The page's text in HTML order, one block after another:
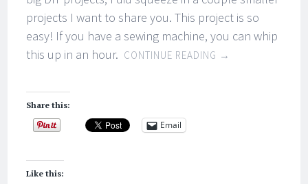
projects I want to share you. This project is so
easy! If you have a sewing machine, you can whip
this up in an hour. CONTINUE READING →
Share this:
Email
Like this: